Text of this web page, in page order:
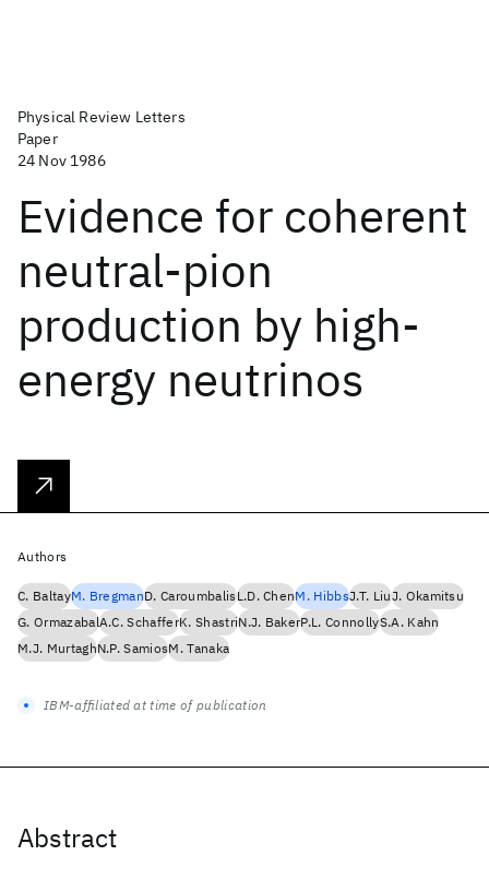
Physical Review Letters
Paper
24 Nov 1986
Evidence for coherent
neutral-pion
production by high-
energy neutrinos
Abstract
Authors
C. BaltayM. BregmanD. CaroumbalisL.D. ChenM. HibbsJ.T. LiuJ. Okamitsu
G. OrmazabalA.C. SchafferK. ShastriN.J. BakerP.L. ConnollyS.A. Kahn
M.J. MurtaghN.P. SamiosM. Tanaka
IBM-affiliated at time of publication